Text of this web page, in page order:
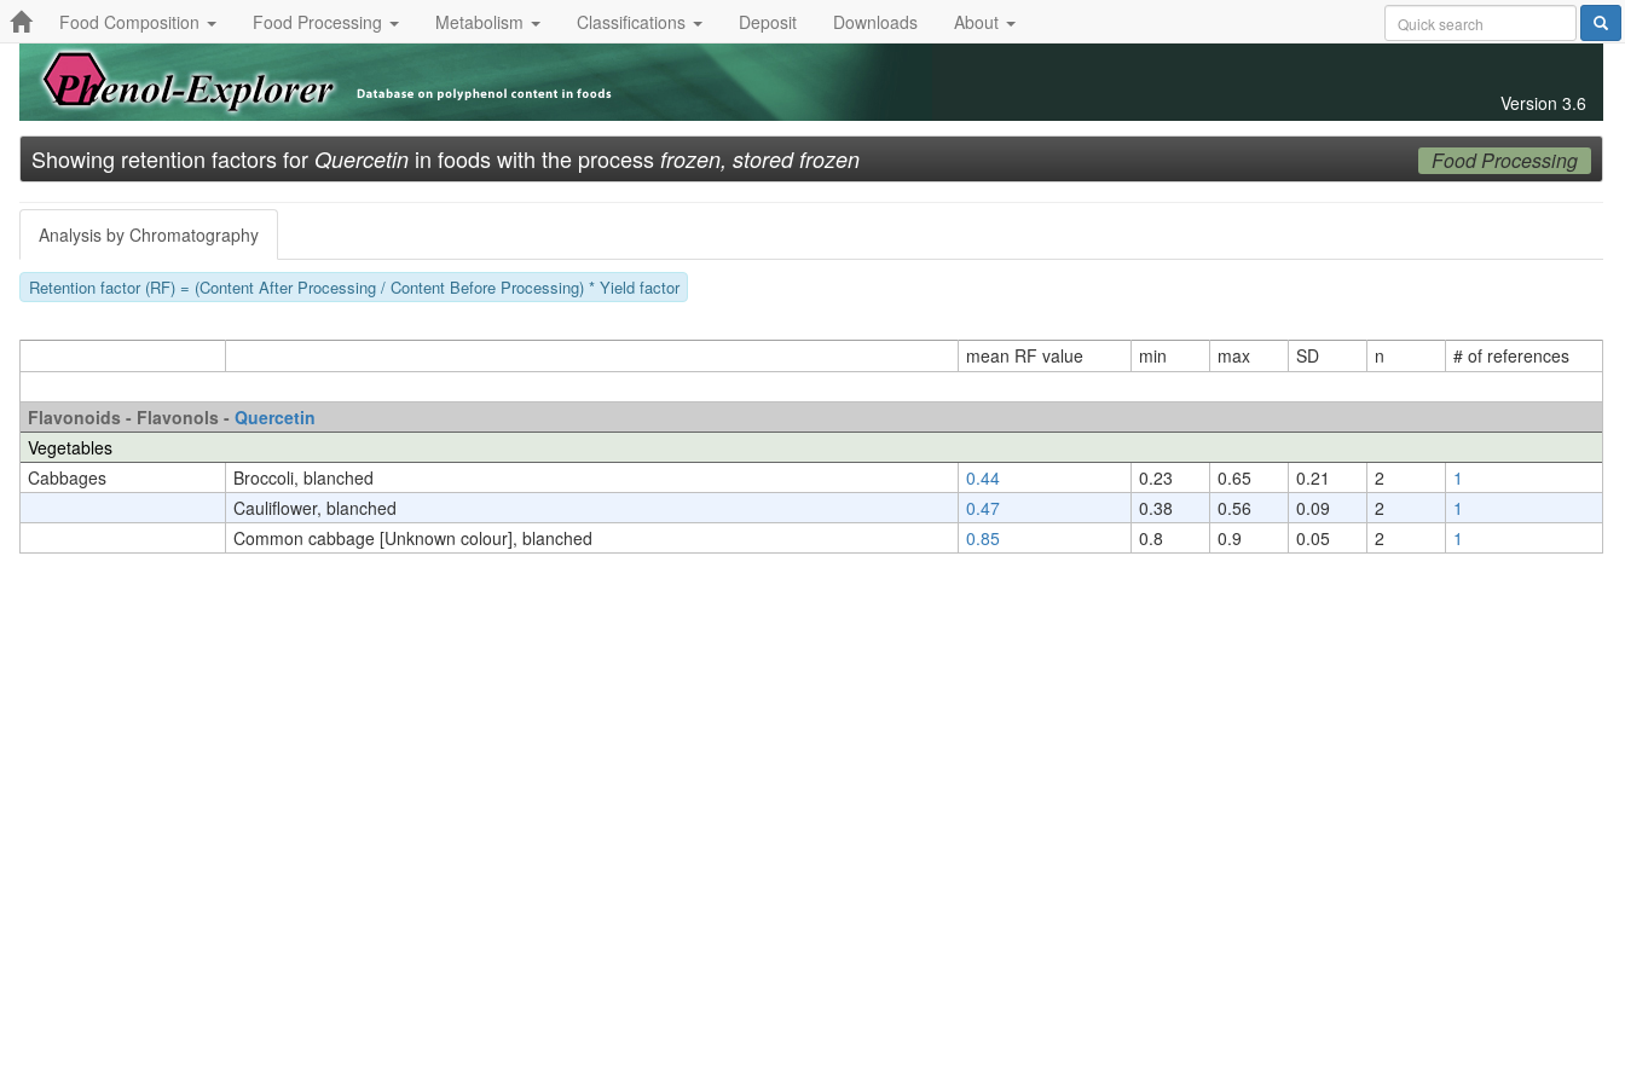
Food Composition Food Processing Metabolism Classifications Deposit Downloads About
Version 3.6
Showing retention factors for Quercetin in foods with the process frozen, stored frozen Food Processing
Analysis by Chromatography
Retention factor (RF) = (Content After Processing / Content Before Processing) * Yield factor
mean RF value min max SD n # of references
Flavonoids - Flavonols - Quercetin
Vegetables
Cabbages
Broccoli, blanched 0.44 0.23 0.65 0.21 2
1
Cauliflower, blanched
0.47 0.38 0.56 0.09 2
1
Common cabbage [Unknown colour], blanched
0.85 0.8 0.9 0.05 2 1